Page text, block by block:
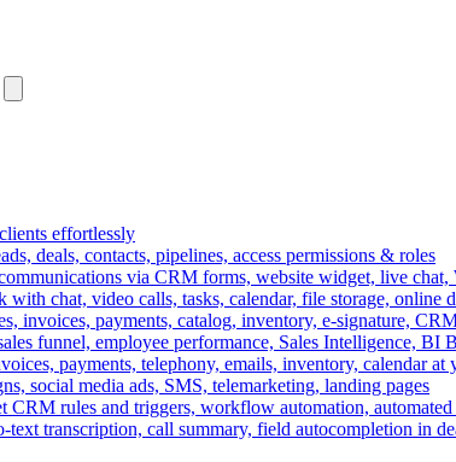
effortlessly
deals, contacts, pipelines, access permissions & roles
via CRM forms, website widget, live chat,
with chat, video calls, tasks, calendar, file storage, online
invoices, payments, catalog, inventory, e-signature,
funnel, employee performance, Sales Intelligence, BI
payments, telephony, emails, inventory, calendar at
social media ads, SMS, telemarketing, landing pages
CRM rules and triggers, workflow automation,
text transcription, call summary, field autocompletion in